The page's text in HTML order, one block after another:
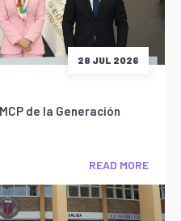
28 JUL 2026
de la Generación
READ MORE